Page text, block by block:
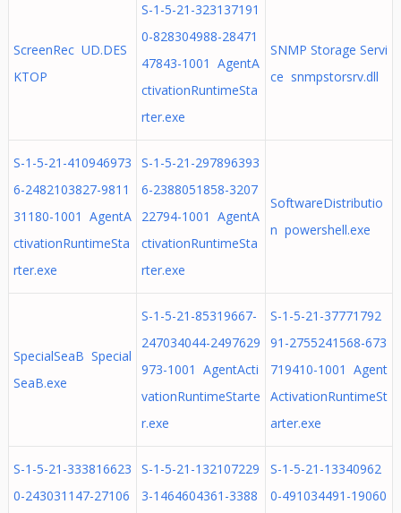
ScreenRec UD.DES
KTOP
S-1-5-21-323137191
0-828304988-28471
47843-1001 AgentA
ctivationRuntimeSta
rter.exe
SNMP Storage Servi
ce snmpstorsrv.dll
S-1-5-21-410946973
6-2482103827-9811
31180-1001 AgentA
ctivationRuntimeSta
rter.exe
S-1-5-21-297896393
6-2388051858-3207
22794-1001 AgentA
ctivationRuntimeSta
rter.exe
SoftwareDistributio
n powershell.exe
SpecialSeaB Special
SeaB.exe
S-1-5-21-85319667-
247034044-2497629
973-1001 AgentActi
vationRuntimeStarte
r.exe
S-1-5-21-37771792
91-2755241568-673
719410-1001 Agent
ActivationRuntimeSt
arter.exe
S-1-5-21-333816623
0-243031147-27106
S-1-5-21-132107229
3-1464604361-3388
S-1-5-21-13340962
0-491034491-19060